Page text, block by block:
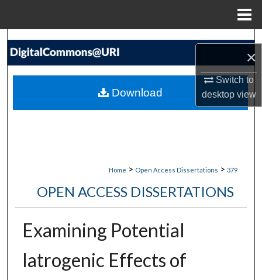
×
Switch to
desktopview
Search
My Account
Home > Open Access Dissertations > 379
OPEN ACCESS DISSERTATIONS
Examining Potential
Iatrogenic Effects of
Download